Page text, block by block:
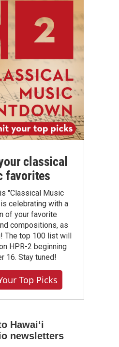
classical
favorites
"Classical Music
celebrating with a
of your favorite
compositions, as
The top 100 list will
HPR-2 beginning
16. Stay tuned!
Top Picks
Hawaiʻi
newsletters